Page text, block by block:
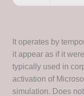
It operates by
it appear as if it
typically used in
activation of
simulation. Does